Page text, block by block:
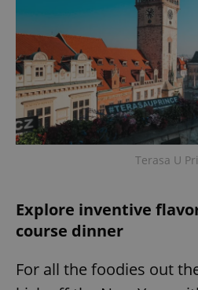
Terasa U
Explore inventive
course dinner
For all the foodies out
_ga_LSHBD1S1X4
.expats.cz